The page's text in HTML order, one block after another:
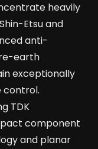
heavily
Etsu and
anti-
earth
exceptionally
control.
TDK
component
and planar